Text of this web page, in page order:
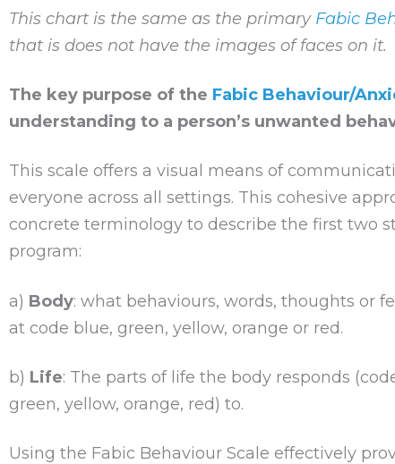
This chart is the same as the primary Fabic
that is does not have the images of faces on it.
The key purpose of the Fabic Behaviour/
understanding to a person’s unwanted
This scale offers a visual means of
everyone across all settings. This cohesive
concrete terminology to describe the first two
program:
a) Body: what behaviours, words, thoughts or
at code blue, green, yellow, orange or red.
b) Life: The parts of life the body responds
green, yellow, orange, red) to.
Using the Fabic Behaviour Scale effectively